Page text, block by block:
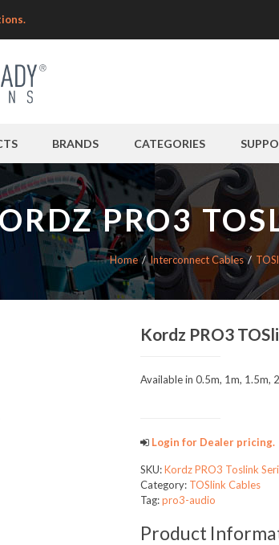
BRANDS CATEGORIES
PRO3
Home Interconnect Cables
Kordz PRO3
Available in 0.5m, 1m, 1.5m,
Login for Dealer pricing.
SKU:Kordz PRO3 Toslink
Category: TOSlink Cables
Tag:pro3-audio
Product